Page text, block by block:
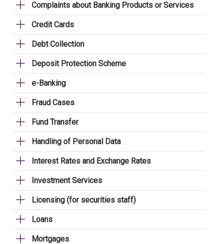
Complaints about Banking Products or Services
Credit Cards
Debt Collection
Deposit Protection Scheme
e-Banking
Fraud Cases
Fund Transfer
Handling of Personal Data
Interest Rates and Exchange Rates
Investment Services
Licensing (for securities staff)
Loans
Mortgages